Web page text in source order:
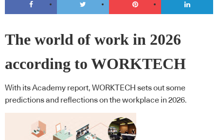
The world of work in 2026
according to WORKTECH
With its Academy report, WORKTECH sets out some
predictions and reflections on the workplace in 2026.